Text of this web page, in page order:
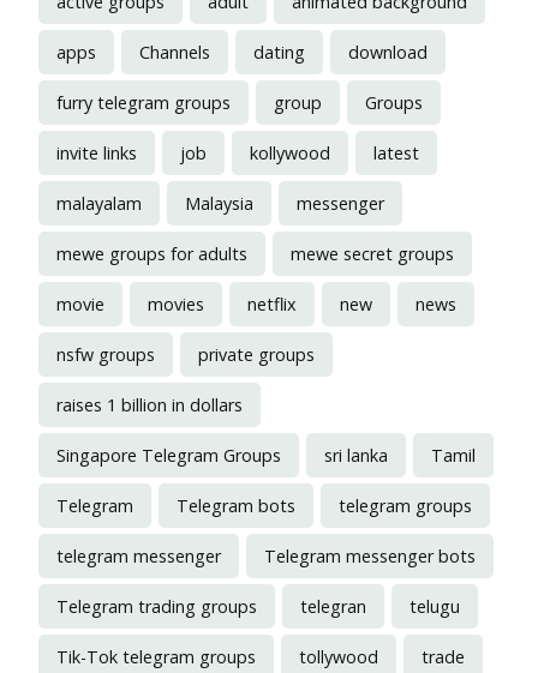
apps Channels dating download
furry telegram groups group Groups
invite links job kollywood latest
malayalam Malaysia messenger
mewe groups for adults mewe secret groups
movie movies netflix new news
nsfw groups private groups
raises 1 billion in dollars
Singapore Telegram Groups sri lanka Tamil
Telegram Telegram bots telegram groups
telegram messenger Telegram messenger bots
Telegram trading groups telegran telugu
Tik-Tok telegram groups tollywood trade